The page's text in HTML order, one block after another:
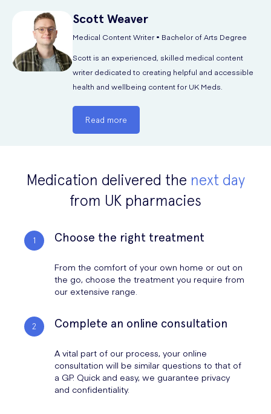
Medically Reviewed by:
Dr. Alexis Missick MBChB. MRCGP
GMC reference no: 7151419
LinkedIn
Scott Weaver
Medical Content Writer • Bachelor of Arts Degree
Scott is an experienced, skilled medical content
writer dedicated to creating helpful and accessible
health and wellbeing content for UK Meds.
Read more
Medication delivered the next day
from UK pharmacies
Choose the right treatment
From the comfort of your own home or out on
the go, choose the treatment you require from
our extensive range.
Complete an online consultation
A vital part of our process, your online
consultation will be similar questions to that of
a GP. Quick and easy, we guarantee privacy
and confidentiality.